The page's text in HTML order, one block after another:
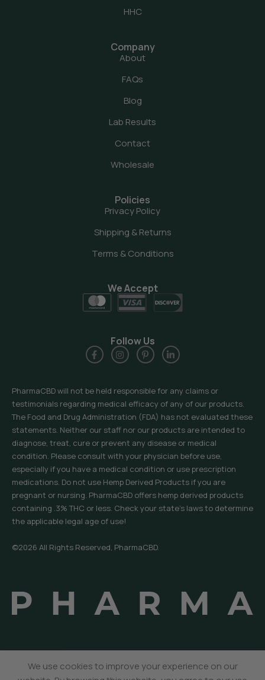
HHC
Company
About
FAQs
Blog
Lab Results
Contact
Wholesale
Policies
Privacy Policy
Shipping & Returns
Terms & Conditions
PharmaCBD will not be held responsible for any claims or
testimonials regarding medical efficacy of any of our products.
The Food and Drug Administration (FDA) has not evaluated these
statements. Neither our staff nor our products are intended to
diagnose, treat, cure or prevent any disease or medical
condition. Please consult with your physician before use,
especially if you have a medical condition or use prescription
medications. Do not use Hemp Derived Products if you are
pregnant or nursing. PharmaCBD offers hemp derived products
containing .3% THC or less. Check your state’s laws to determine
the applicable legal age of use!
©2026 All Rights Reserved, PharmaCBD.
We Accept
Follow Us
We use cookies to improve your experience on our